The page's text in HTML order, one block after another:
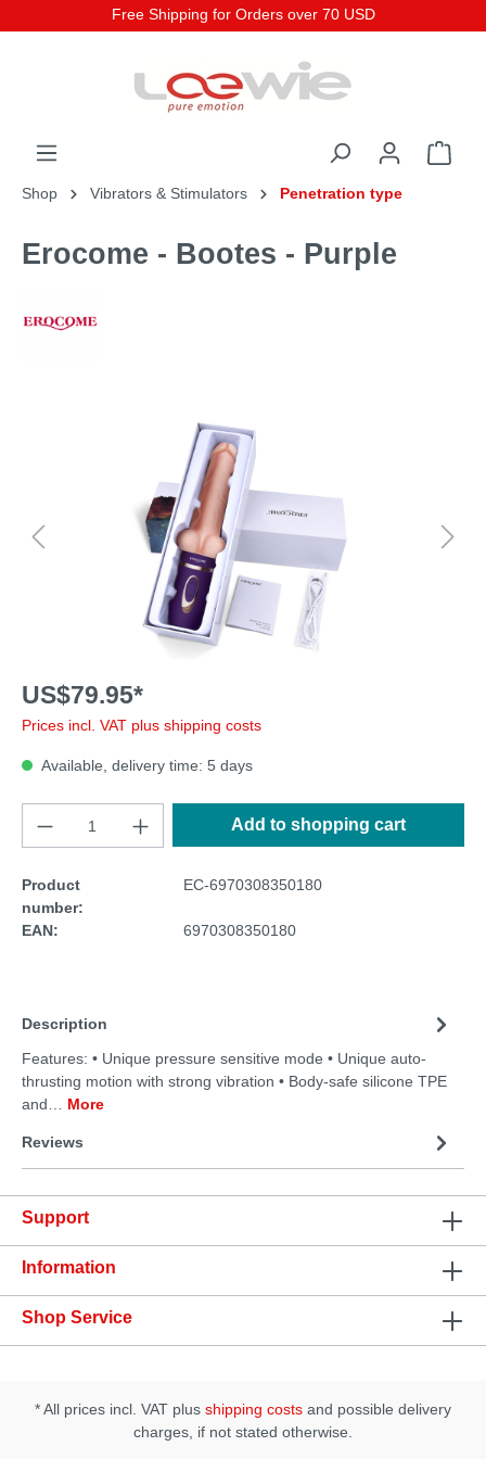
Free Shipping for Orders over 70 USD
Shop Vibrators & Stimulators Penetration type
Erocome - Bootes - Purple
US$79.95*
Prices incl. VAT plus shipping costs
Available, delivery time: 5 days
Add to shopping cart
Product
number:
EC-6970308350180
EAN: 6970308350180
Description
Features: • Unique pressure sensitive mode • Unique auto-
thrusting motion with strong vibration • Body-safe silicone TPE
and… More
Reviews
Support
Information
Shop Service
* All prices incl. VAT plus shipping costs and possible delivery
charges, if not stated otherwise.